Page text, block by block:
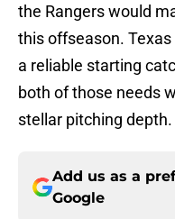
the Rangers would
this offseason.
a reliable starting
both of those needs
stellar pitching depth.
Add us as a
Google